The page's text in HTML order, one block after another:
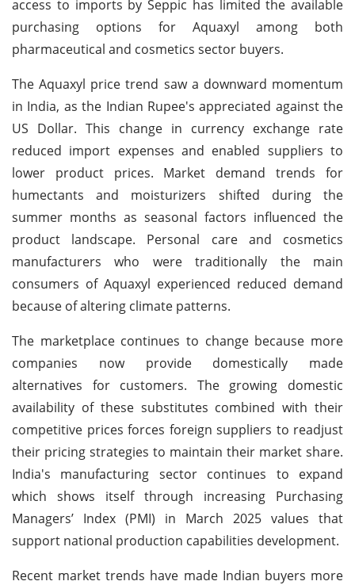
access to imports by Seppic has limited the available
purchasing options for Aquaxyl among both
pharmaceutical and cosmetics sector buyers.
The Aquaxyl price trend saw a downward momentum
in India, as the Indian Rupee's appreciated against the
US Dollar. This change in currency exchange rate
reduced import expenses and enabled suppliers to
lower product prices. Market demand trends for
humectants and moisturizers shifted during the
summer months as seasonal factors influenced the
product landscape. Personal care and cosmetics
manufacturers who were traditionally the main
consumers of Aquaxyl experienced reduced demand
because of altering climate patterns.
The marketplace continues to change because more
companies now provide domestically made
alternatives for customers. The growing domestic
availability of these substitutes combined with their
competitive prices forces foreign suppliers to readjust
their pricing strategies to maintain their market share.
India's manufacturing sector continues to expand
which shows itself through increasing Purchasing
Managers’ Index (PMI) in March 2025 values that
support national production capabilities development.
Recent market trends have made Indian buyers more